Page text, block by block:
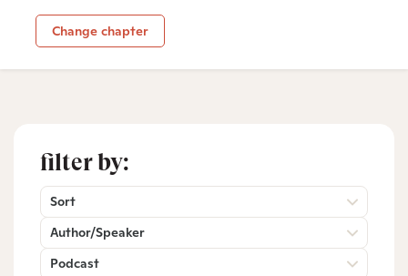
Change chapter
filter by:
Sort
Author/Speaker
Podcast